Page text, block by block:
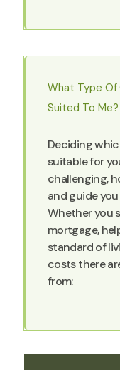
What Type Of
Suited To Me?
Deciding
suitable for
challenging,
and guide
Whether you
mortgage,
standard of
costs there
from: